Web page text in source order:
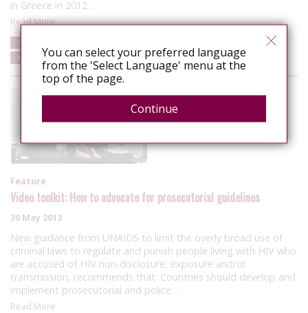
in Greece in 2012…
Read More
Greece
Human rights
Media/Public Opinion
Feature
Video toolkit: How to advocate for prosecutorial guidelines
30 May 2013
New guidance from UNAIDS to limit the overly broad use of
criminal laws to regulate and punish people living with HIV who
are accused of HIV non-disclosure, exposure and/or
transmission, recommends that: Countries should develop and
implement prosecutorial and police…
Read More
You can select your preferred language
from the 'Select Language' menu at the
top of the page.
Continue